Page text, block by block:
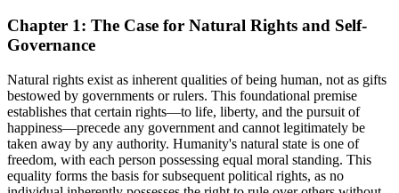
Chapter 1: The Case for Natural Rights and Self-
Governance
Natural rights exist as inherent qualities of being human, not as gifts
bestowed by governments or rulers. This foundational premise
establishes that certain rights—to life, liberty, and the pursuit of
happiness—precede any government and cannot legitimately be
taken away by any authority. Humanity's natural state is one of
freedom, with each person possessing equal moral standing. This
equality forms the basis for subsequent political rights, as no